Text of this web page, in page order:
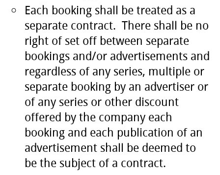
Each booking shall be treated as a
separate contract. There shall be no
right of set off between separate
bookings and/or advertisements and
regardless of any series, multiple or
separate booking by an advertiser or
of any series or other discount
offered by the company each
booking and each publication of an
advertisement shall be deemed to
be the subject of a contract.